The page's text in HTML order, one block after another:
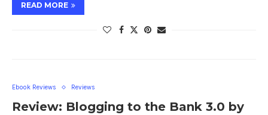
READ MORE
Ebook Reviews Reviews
Review: Blogging to the Bank 3.0 by